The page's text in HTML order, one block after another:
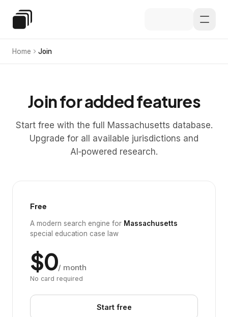
Special Education Law
Home Join
Join for added features
Start free with the full Massachusetts database.
Upgrade for all available jurisdictions and
AI‑powered research.
Free
A modern search engine for Massachusetts
special education case law
$0/ month
No card required
Start free